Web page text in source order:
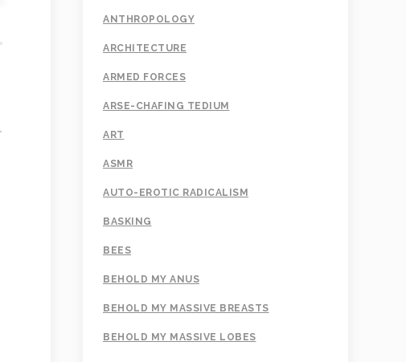
ANTHROPOLOGY
ARCHITECTURE
ARMED FORCES
ARSE-CHAFING TEDIUM
ART
ASMR
AUTO-EROTIC RADICALISM
BASKING
BEES
BEHOLD MY ANUS
BEHOLD MY MASSIVE BREASTS
BEHOLD MY MASSIVE LOBES